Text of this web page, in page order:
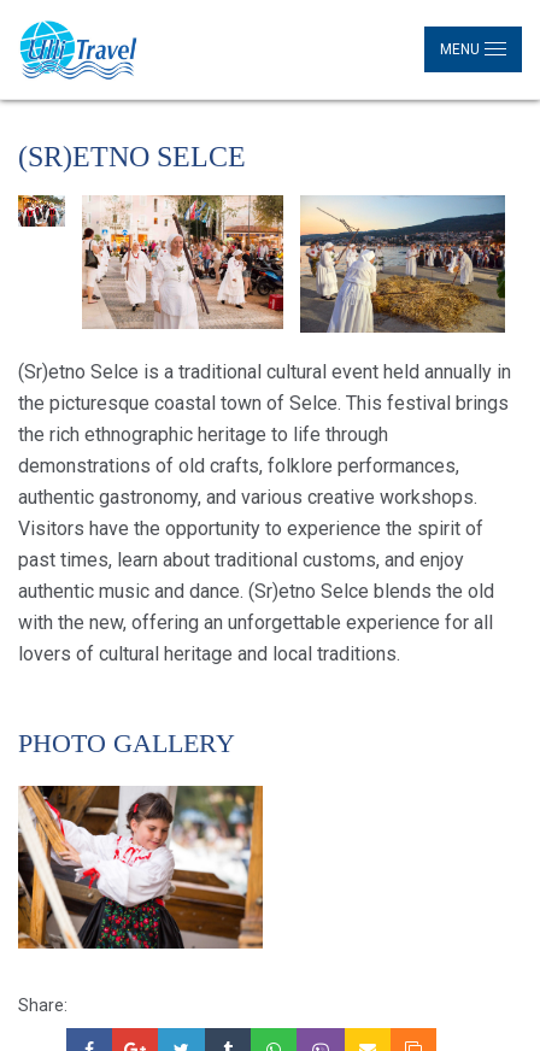
MENU
(SR)ETNO SELCE
(Sr)etno Selce is a traditional cultural event held annually in
the picturesque coastal town of Selce. This festival brings
the rich ethnographic heritage to life through
demonstrations of old crafts, folklore performances,
authentic gastronomy, and various creative workshops.
Visitors have the opportunity to experience the spirit of
past times, learn about traditional customs, and enjoy
authentic music and dance. (Sr)etno Selce blends the old
with the new, offering an unforgettable experience for all
lovers of cultural heritage and local traditions.
PHOTO GALLERY
Share: